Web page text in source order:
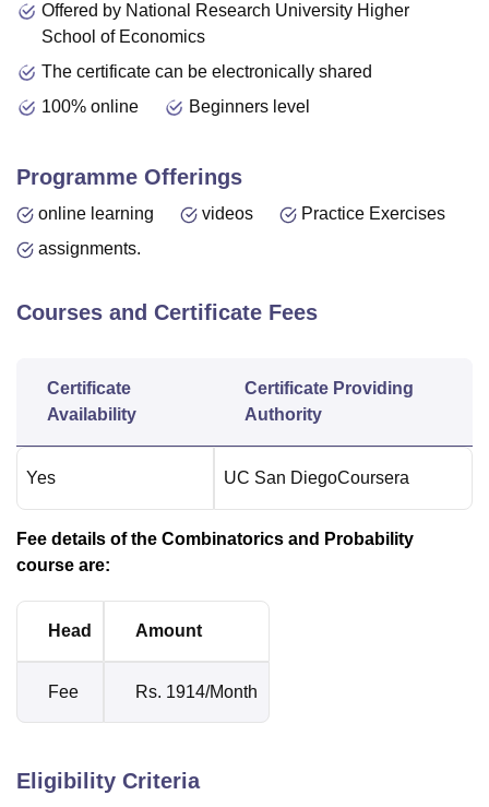
Offered by National Research University Higher
School of Economics
The certificate can be electronically shared
100% online
Beginners level
Programme Offerings
online learning videos
Practice Exercises
assignments.
Courses and Certificate Fees
Certificate
Availability
Certificate Providing
Authority
Yes UC San DiegoCoursera
Fee details of the Combinatorics and Probability
course are:
Head Amount
Fee Rs. 1914/Month
Eligibility Criteria